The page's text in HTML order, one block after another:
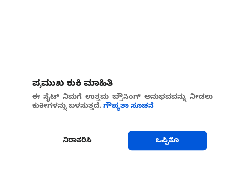
ಪ್ರಮುಖ ಕುಕಿ ಮಾಹಿತಿ
ಈ ಸೈಟ್ ನಿಮಗೆ ಉತ್ತಮ ಬ್ರೌಸಿಂಗ್ ಅನುಭವವನ್ನು ನೀಡಲು
ಕುಕೀಗಳನ್ನು ಬಳಸುತ್ತದೆ. ಗೌಪ್ಯತಾ ಸೂಚನೆ
ನಿರಾಕರಿಸಿ ಒಪ್ಪಿಕೊ